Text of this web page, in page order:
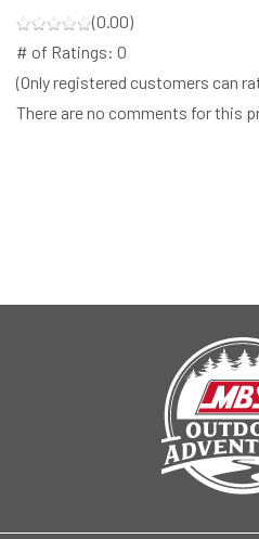
(0.00)
# of Ratings: 0
(Only registered customers can
There are no comments for this